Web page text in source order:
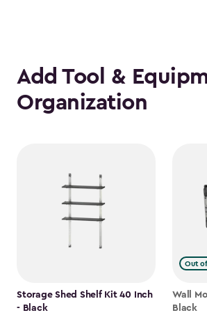
Add Tool &
Organization
Storage Shed Shelf Kit 40 Inch
- Black
Out
Wall
Black